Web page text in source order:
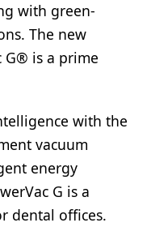
with green-
The new
G® is a prime
with the
vacuum
energy
G is a
dental offices.